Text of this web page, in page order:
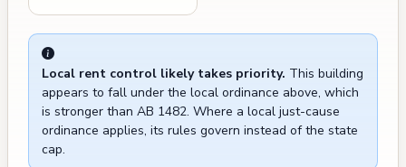
Local rent control likely takes priority. This building
appears to fall under the local ordinance above, which
is stronger than AB 1482. Where a local just-cause
ordinance applies, its rules govern instead of the state
cap.